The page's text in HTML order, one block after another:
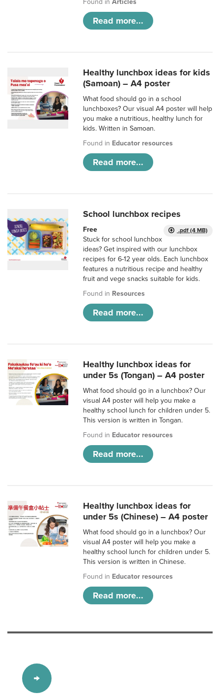
Found inArticles
Read more...
Healthy lunchbox ideas for kids
(Samoan) – A4 poster
What food should go in a school
lunchboxes? Our visual A4 poster will help
you make a nutritious, healthy lunch for
kids. Written in Samoan.
Found in Educator resources
Read more...
School lunchbox recipes
.pdf (4 MB)
Free
Stuck for school lunchbox
ideas? Get inspired with our lunchbox
recipes for 6-12 year olds. Each lunchbox
features a nutritious recipe and healthy
fruit and vege snacks suitable for kids.
Found in Resources
Read more...
Healthy lunchbox ideas for
under 5s (Tongan) – A4 poster
What food should go in a lunchbox? Our
visual A4 poster will help you make a
healthy school lunch for children under 5.
This version is written in Tongan.
Found in Educator resources
Read more...
Healthy lunchbox ideas for
under 5s (Chinese) – A4 poster
What food should go in a lunchbox? Our
visual A4 poster will help you make a
healthy school lunch for children under 5.
This version is written in Chinese.
Found in Educator resources
Read more...